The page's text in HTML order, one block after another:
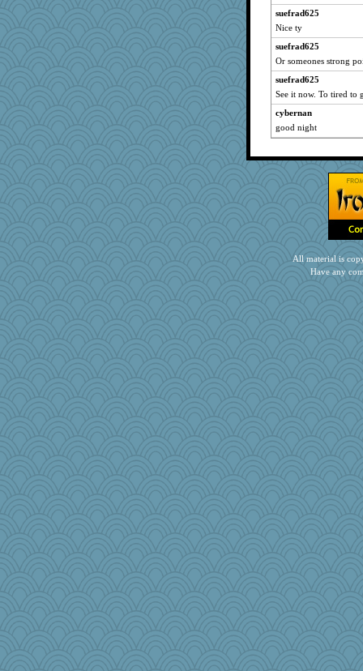
suefrad625
Nice ty
suefrad625
Or someones strong
suefrad625
See it now. To tired to
cybernan
good night
All material is
Have any